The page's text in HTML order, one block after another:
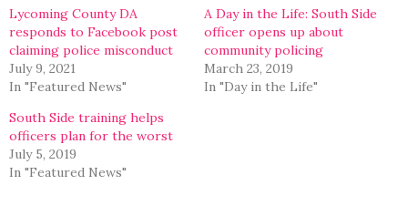
Lycoming County DA
responds to Facebook post
claiming police misconduct
July 9, 2021
In "Featured News"
A Day in the Life: South Side
officer opens up about
community policing
March 23, 2019
In "Day in the Life"
South Side training helps
officers plan for the worst
July 5, 2019
In "Featured News"